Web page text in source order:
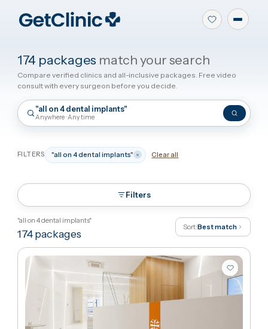
174 packagesmatch your search
Compare verified clinics and all-inclusive packages. Free video
"all on 4 dental implants"
174packages
Best match